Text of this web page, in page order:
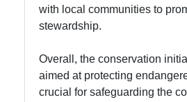
with local communities to
stewardship.
Overall, the conservation
aimed at protecting
crucial for safeguarding the